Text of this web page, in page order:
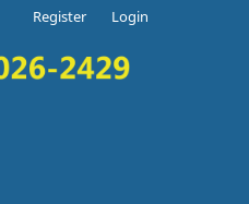
Register Login